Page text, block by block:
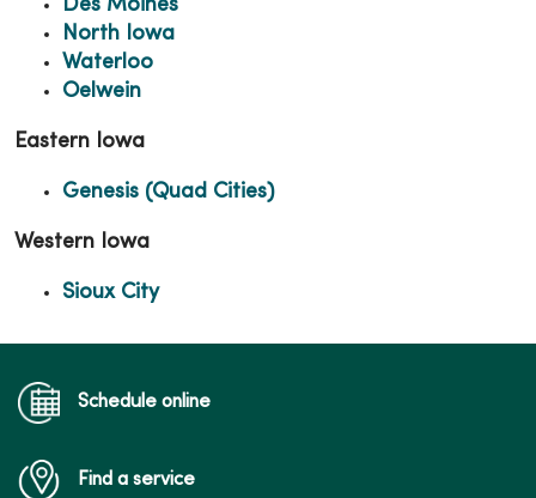
Des Moines
North Iowa
Waterloo
Oelwein
Eastern Iowa
Genesis (Quad Cities)
Western Iowa
Sioux City
Schedule online
Find a service